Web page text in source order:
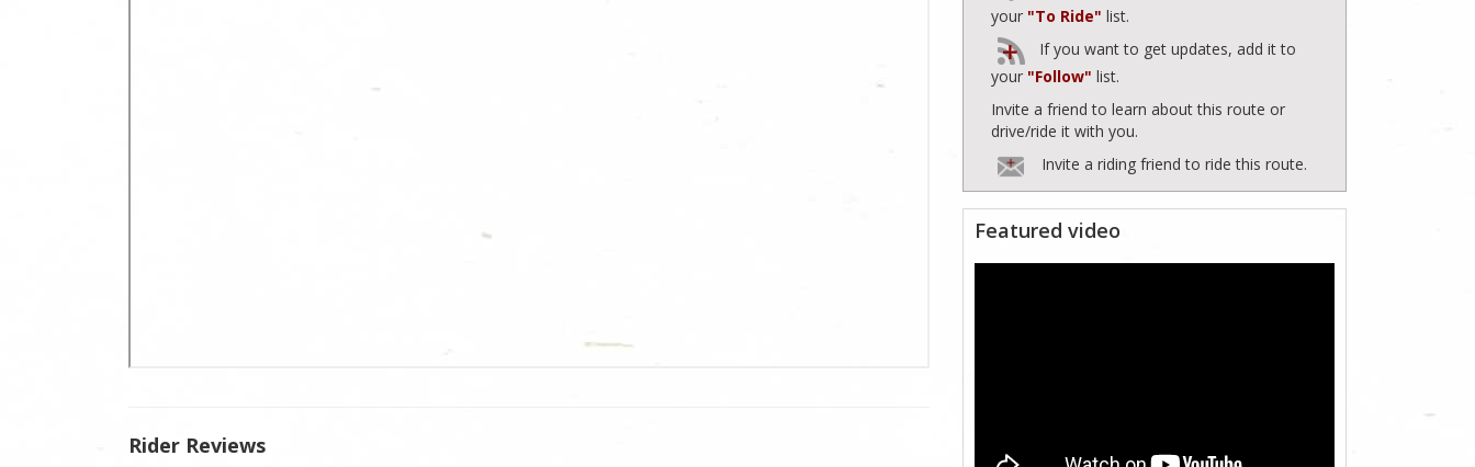
Rider Reviews
your "To Ride" list.
If you want to get updates, add it to
your "Follow" list.
Invite a friend to learn about this route or
drive/ride it with you.
Invite a riding friend to ride this route.
Featured video